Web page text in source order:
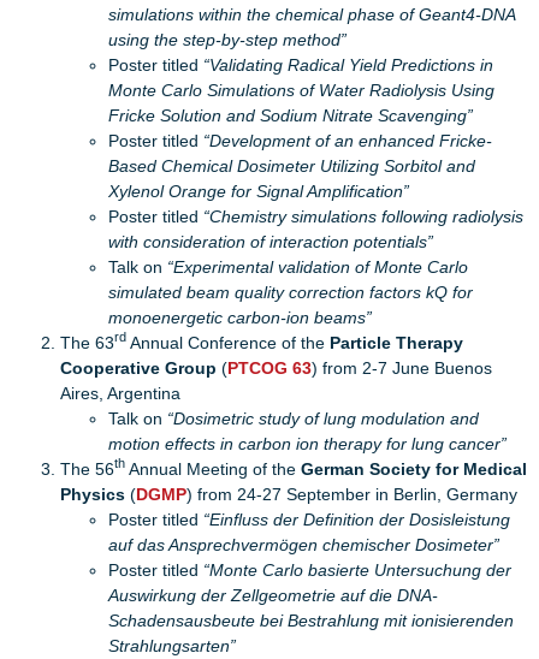
simulations within the chemical phase of Geant4-DNA
using the step-by-step method”
Poster titled “Validating Radical Yield Predictions in
Monte Carlo Simulations of Water Radiolysis Using
Fricke Solution and Sodium Nitrate Scavenging”
Poster titled “Development of an enhanced Fricke-
Based Chemical Dosimeter Utilizing Sorbitol and
Xylenol Orange for Signal Amplification”
Poster titled “Chemistry simulations following radiolysis
with consideration of interaction potentials”
Talk on “Experimental validation of Monte Carlo
simulated beam quality correction factors kQ for
monoenergetic carbon-ion beams”
The 63rd Annual Conference of the Particle Therapy
Cooperative Group (PTCOG 63) from 2-7 June Buenos
Aires, Argentina
Talk on “Dosimetric study of lung modulation and
motion effects in carbon ion therapy for lung cancer”
The 56th Annual Meeting of the German Society for Medical
Physics (DGMP) from 24-27 September in Berlin, Germany
Poster titled “Einfluss der Definition der Dosisleistung
auf das Ansprechvermögen chemischer Dosimeter”
Poster titled “Monte Carlo basierte Untersuchung der
Auswirkung der Zellgeometrie auf die DNA-
Schadensausbeute bei Bestrahlung mit ionisierenden
Strahlungsarten”